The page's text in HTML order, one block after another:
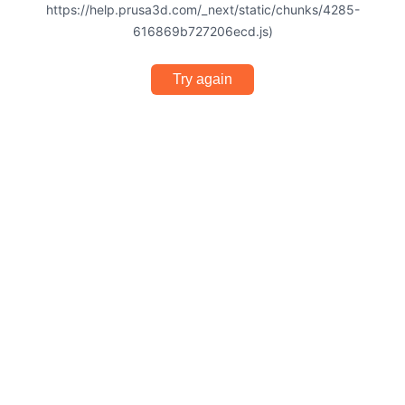
https://help.prusa3d.com/_next/static/chunks/4285-
616869b727206ecd.js)
Try again